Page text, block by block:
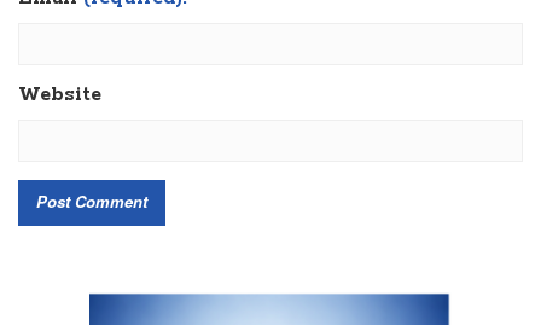
Website